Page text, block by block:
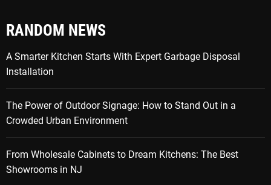
RANDOM NEWS
A Smarter Kitchen Starts With Expert Garbage Disposal
Installation
The Power of Outdoor Signage: How to Stand Out in a
Crowded Urban Environment
From Wholesale Cabinets to Dream Kitchens: The Best
Showrooms in NJ